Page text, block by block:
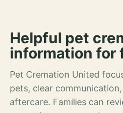
Helpful pet
information for
Pet Cremation United
pets, clear
aftercare. Families can